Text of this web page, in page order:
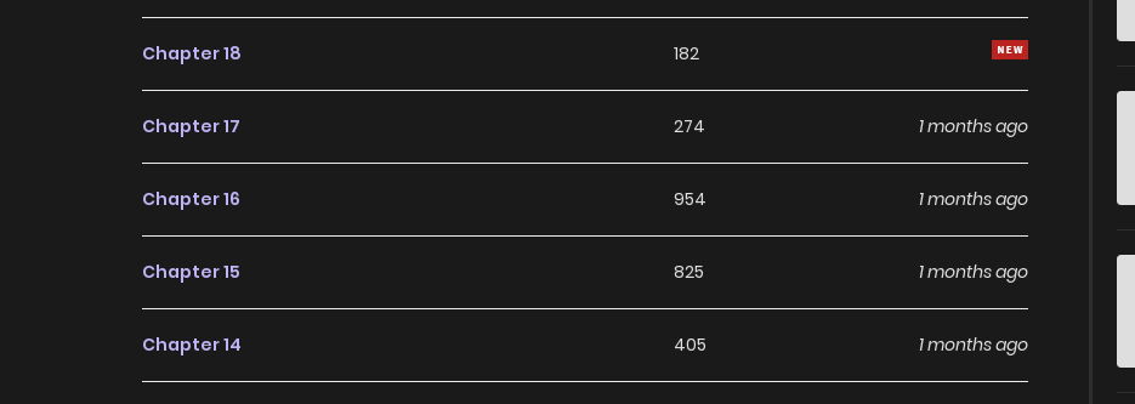
Chapter 18 182
Chapter 17 274 1 months ago
Chapter 16 954 1 months ago
Chapter 15 825 1 months ago
Chapter 14 405 1 months ago